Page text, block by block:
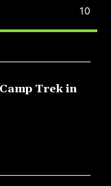
10
Trek in